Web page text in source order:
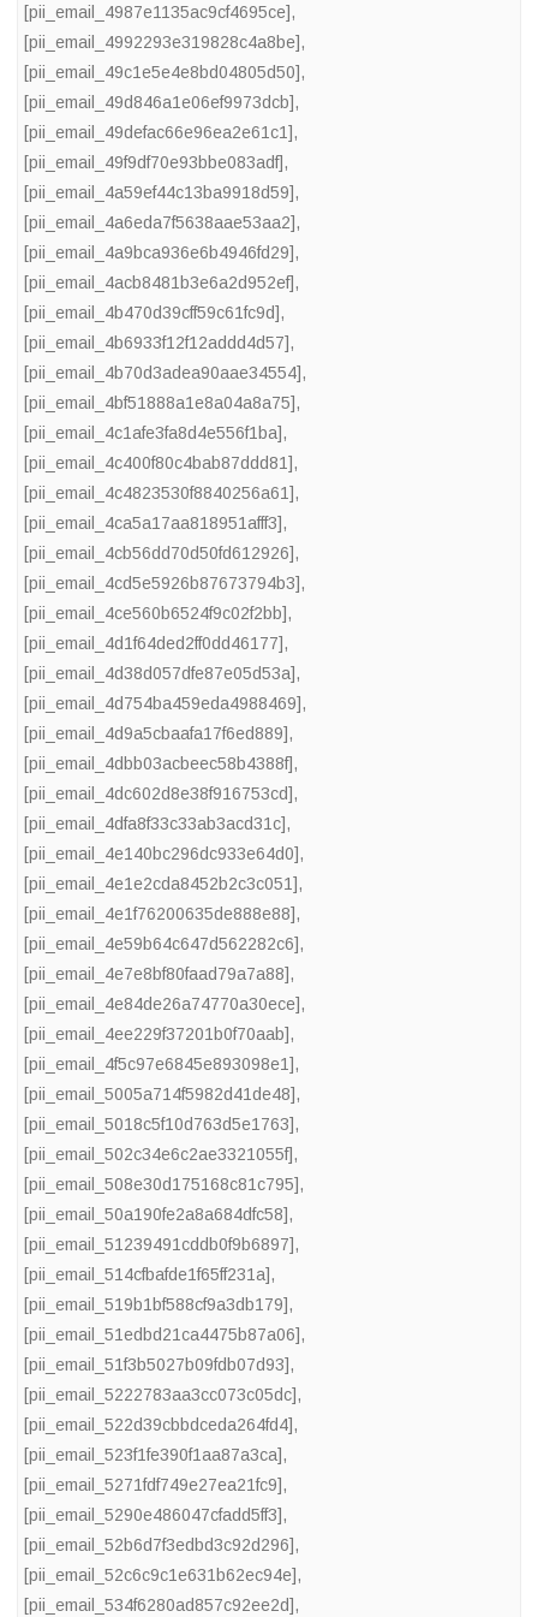
[pii_email_4987e1135ac9cf4695ce],
[pii_email_4992293e319828c4a8be],
[pii_email_49c1e5e4e8bd04805d50],
[pii_email_49d846a1e06ef9973dcb],
[pii_email_49defac66e96ea2e61c1],
[pii_email_49f9df70e93bbe083adf],
[pii_email_4a59ef44c13ba9918d59],
[pii_email_4a6eda7f5638aae53aa2],
[pii_email_4a9bca936e6b4946fd29],
[pii_email_4acb8481b3e6a2d952ef],
[pii_email_4b470d39cff59c61fc9d],
[pii_email_4b6933f12f12addd4d57],
[pii_email_4b70d3adea90aae34554],
[pii_email_4bf51888a1e8a04a8a75],
[pii_email_4c1afe3fa8d4e556f1ba],
[pii_email_4c400f80c4bab87ddd81],
[pii_email_4c4823530f8840256a61],
[pii_email_4ca5a17aa818951afff3],
[pii_email_4cb56dd70d50fd612926],
[pii_email_4cd5e5926b87673794b3],
[pii_email_4ce560b6524f9c02f2bb],
[pii_email_4d1f64ded2ff0dd46177],
[pii_email_4d38d057dfe87e05d53a],
[pii_email_4d754ba459eda4988469],
[pii_email_4d9a5cbaafa17f6ed889],
[pii_email_4dbb03acbeec58b4388f],
[pii_email_4dc602d8e38f916753cd],
[pii_email_4dfa8f33c33ab3acd31c],
[pii_email_4e140bc296dc933e64d0],
[pii_email_4e1e2cda8452b2c3c051],
[pii_email_4e1f76200635de888e88],
[pii_email_4e59b64c647d562282c6],
[pii_email_4e7e8bf80faad79a7a88],
[pii_email_4e84de26a74770a30ece],
[pii_email_4ee229f37201b0f70aab],
[pii_email_4f5c97e6845e893098e1],
[pii_email_5005a714f5982d41de48],
[pii_email_5018c5f10d763d5e1763],
[pii_email_502c34e6c2ae3321055f],
[pii_email_508e30d175168c81c795],
[pii_email_50a190fe2a8a684dfc58],
[pii_email_51239491cddb0f9b6897],
[pii_email_514cfbafde1f65ff231a],
[pii_email_519b1bf588cf9a3db179],
[pii_email_51edbd21ca4475b87a06],
[pii_email_51f3b5027b09fdb07d93],
[pii_email_5222783aa3cc073c05dc],
[pii_email_522d39cbbdceda264fd4],
[pii_email_523f1fe390f1aa87a3ca],
[pii_email_5271fdf749e27ea21fc9],
[pii_email_5290e486047cfadd5ff3],
[pii_email_52b6d7f3edbd3c92d296],
[pii_email_52c6c9c1e631b62ec94e],
[pii_email_534f6280ad857c92ee2d],